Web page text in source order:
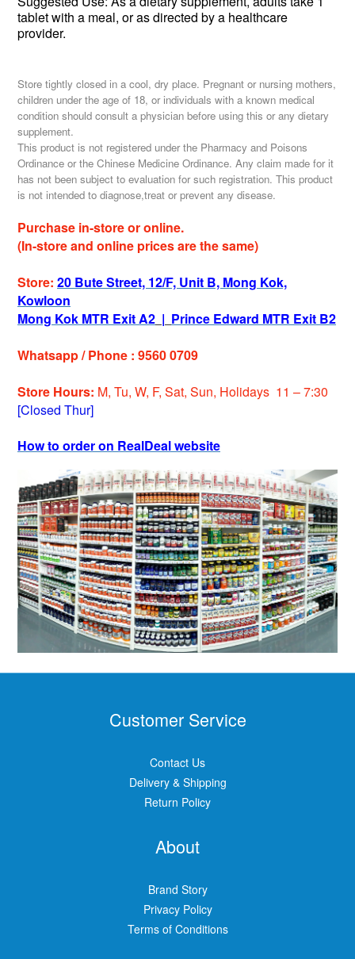
tablet with a meal, or as directed by a healthcare
provider.
Store tightly closed in a cool, dry place. Pregnant or nursing mothers,
children under the age of 18, or individuals with a known medical
condition should consult a physician before using this or any dietary
supplement.
This product is not registered under the Pharmacy and Poisons
Ordinance or the Chinese Medicine Ordinance. Any claim made for it
has not been subject to evaluation for such registration. This product
is not intended to diagnose,treat or prevent any disease.
Purchase in-store or online.
(In-store and online prices are the same)
Store: 20 Bute Street, 12/F, Unit B, Mong Kok,
Kowloon
Mong Kok MTR Exit A2 | Prince Edward MTR Exit B2
Whatsapp / Phone : 9560 0709
Store Hours: M, Tu, W, F, Sat, Sun, Holidays 11 – 7:30
[Closed Thur]
How to order on RealDeal website
Customer Service
Contact Us
Delivery & Shipping
Return Policy
About
Brand Story
Privacy Policy
Terms of Conditions